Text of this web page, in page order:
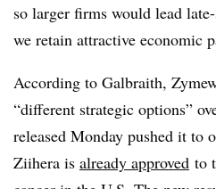
so larger firms would lead
we retain attractive economic
According to Galbraith,
“different strategic options”
released Monday pushed it to
Ziihera is already approved to